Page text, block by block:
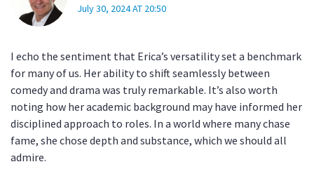
July 30, 2024 AT 20:50
I echo the sentiment that Erica’s versatility set a benchmark
for many of us. Her ability to shift seamlessly between
comedy and drama was truly remarkable. It’s also worth
noting how her academic background may have informed her
disciplined approach to roles. In a world where many chase
fame, she chose depth and substance, which we should all
admire.